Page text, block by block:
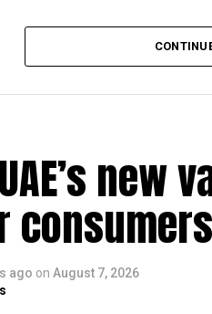
can make the most of the
is coming
December 2 and 3.
new
ago on August 7, 2026